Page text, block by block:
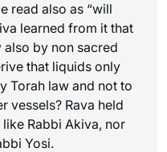
read also as “will
learned from it that
by non sacred
that liquids only
Torah law and not to
vessels? Rava held
Rabbi Akiva, nor
Yosi.